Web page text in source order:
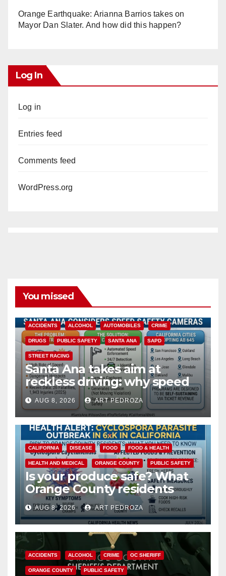
Orange Earthquake: Arianna Barrios takes on
Mayor Dan Slater. And how did this happen?
Log In
Log in
Entries feed
Comments feed
WordPress.org
You missed
ACCIDENTS ALCOHOL AUTOMOBILES CRIME
DRUGS PUBLIC SAFETY SANTA ANA SAPD
STREET RACING
Santa Ana takes aim at
reckless driving: why speed
cameras are a win for public
safety
AUG 8, 2026 ART PEDROZA
CALIFORNIA DISEASE FOOD FOOD & HEALTH
HEALTH AND MEDICAL ORANGE COUNTY PUBLIC SAFETY
Is your produce safe? What
Orange County residents
need to know about the
Cyclospora Parasite
AUG 8, 2026 ART PEDROZA
ACCIDENTS ALCOHOL CRIME OC SHERIFF
ORANGE COUNTY PUBLIC SAFETY